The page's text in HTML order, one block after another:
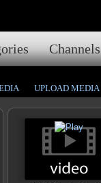
Channels
UPLOAD MEDIA